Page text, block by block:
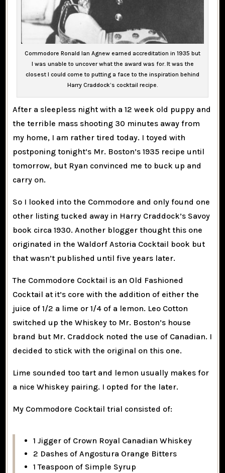
Commodore Ronald Ian Agnew earned accreditation in 1935 but
I was unable to uncover what the award was for. It was the
closest I could come to putting a face to the inspiration behind
Harry Craddock’s cocktail recipe.
After a sleepless night with a 12 week old puppy and
the terrible mass shooting 30 minutes away from
my home, I am rather tired today. I toyed with
postponing tonight’s Mr. Boston’s 1935 recipe until
tomorrow, but Ryan convinced me to buck up and
carry on.
So I looked into the Commodore and only found one
other listing tucked away in Harry Craddock’s Savoy
book circa 1930. Another blogger thought this one
originated in the Waldorf Astoria Cocktail book but
that wasn’t published until five years later.
The Commodore Cocktail is an Old Fashioned
Cocktail at it’s core with the addition of either the
juice of 1/2 a lime or 1/4 of a lemon. Leo Cotton
switched up the Whiskey to Mr. Boston’s house
brand but Mr. Craddock noted the use of Canadian. I
decided to stick with the original on this one.
Lime sounded too tart and lemon usually makes for
a nice Whiskey pairing. I opted for the later.
My Commodore Cocktail trial consisted of:
1 Jigger of Crown Royal Canadian Whiskey
2 Dashes of Angostura Orange Bitters
1 Teaspoon of Simple Syrup